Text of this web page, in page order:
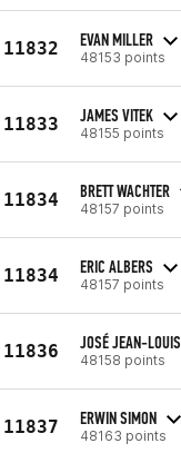
11832 EVAN MILLER
48153 points
11833 JAMES VITEK
48155 points
11834 BRETT WACHTER
48157 points
11834 ERIC ALBERS
48157 points
11836 JOSÉ JEAN-LOUIS
48158 points
11837 ERWIN SIMON
48163 points